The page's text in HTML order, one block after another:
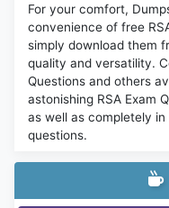
For your comfort,
convenience of free
simply download them
quality and versatility.
Questions and others
astonishing RSA Exam
as well as completely
questions.